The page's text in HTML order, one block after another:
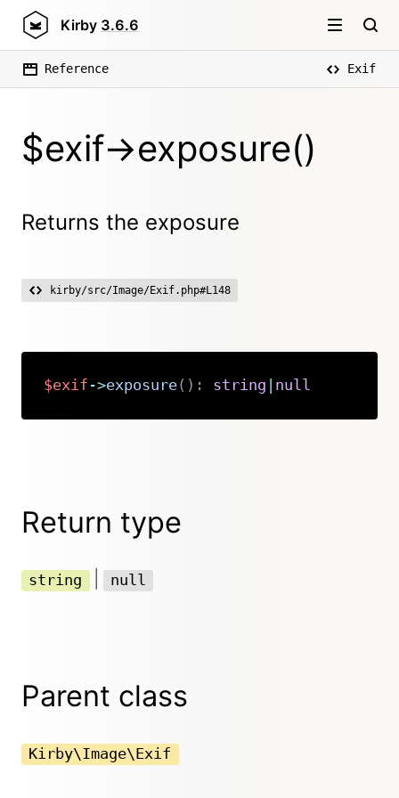
Kirby 3.6.6
Reference Exif
$exif->exposure()
Returns the exposure
kirby/src/Image/Exif.php#L148
$exif ->exposure( ) : string null
Return type
string null
Parent class
Kirby\Image\Exif